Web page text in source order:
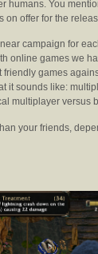
humans. You
on offer for the
campaign for
online games we
friendly games
it sounds like:
multiplayer versus
your friends,